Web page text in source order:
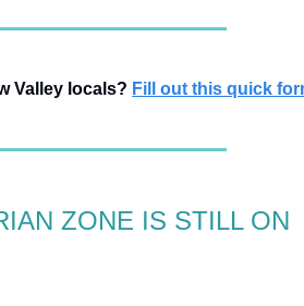
Valley locals? Fill out this quick
ZONE IS STILL ON